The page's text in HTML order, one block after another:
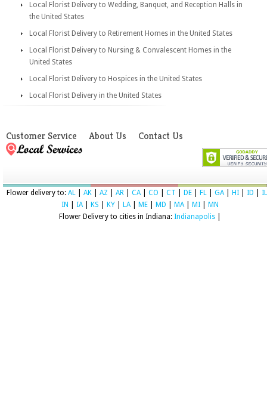
Local Florist Delivery to Wedding, Banquet, and Reception Halls in
the United States
Local Florist Delivery to Retirement Homes in the United States
Local Florist Delivery to Nursing & Convalescent Homes in the
United States
Local Florist Delivery to Hospices in the United States
Local Florist Delivery in the United States
Customer Service About Us Contact Us
Flower delivery to: AL AK AZ AR CA| CO CT DE FL GA| HI ID
IL
IN
IA| KS KY LA| ME MD MA| MI
MN
Flower Delivery to cities in Indiana: Indianapolis